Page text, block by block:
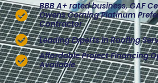
BBB A+ rated business, GAF
Owens Corning Platinum
Contractor
Leading Experts in Roofing
Affordable Project Financing
Available